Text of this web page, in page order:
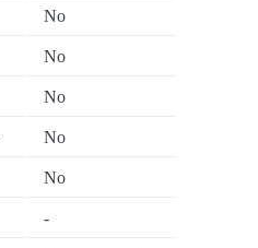
No
No
No
No
No
-